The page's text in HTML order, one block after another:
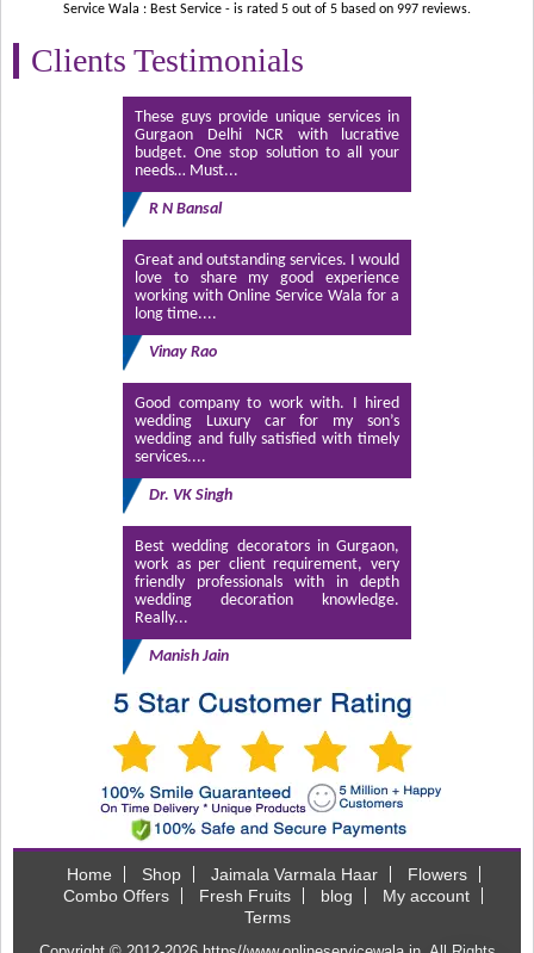
Service Wala : Best Service - is rated 5 out of 5 based on 997 reviews.
Clients Testimonials
These guys provide unique services in
Gurgaon Delhi NCR with lucrative
budget. One stop solution to all your
needs… Must...
R N Bansal
Great and outstanding services. I would
love to share my good experience
working with Online Service Wala for a
long time....
Vinay Rao
Good company to work with. I hired
wedding Luxury car for my son’s
wedding and fully satisfied with timely
services....
Dr. VK Singh
Best wedding decorators in Gurgaon,
work as per client requirement, very
friendly professionals with in depth
wedding decoration knowledge.
Really...
Manish Jain
Home Shop Jaimala Varmala Haar
Flowers
Combo Offers
Fresh Fruits blog
My account
Terms